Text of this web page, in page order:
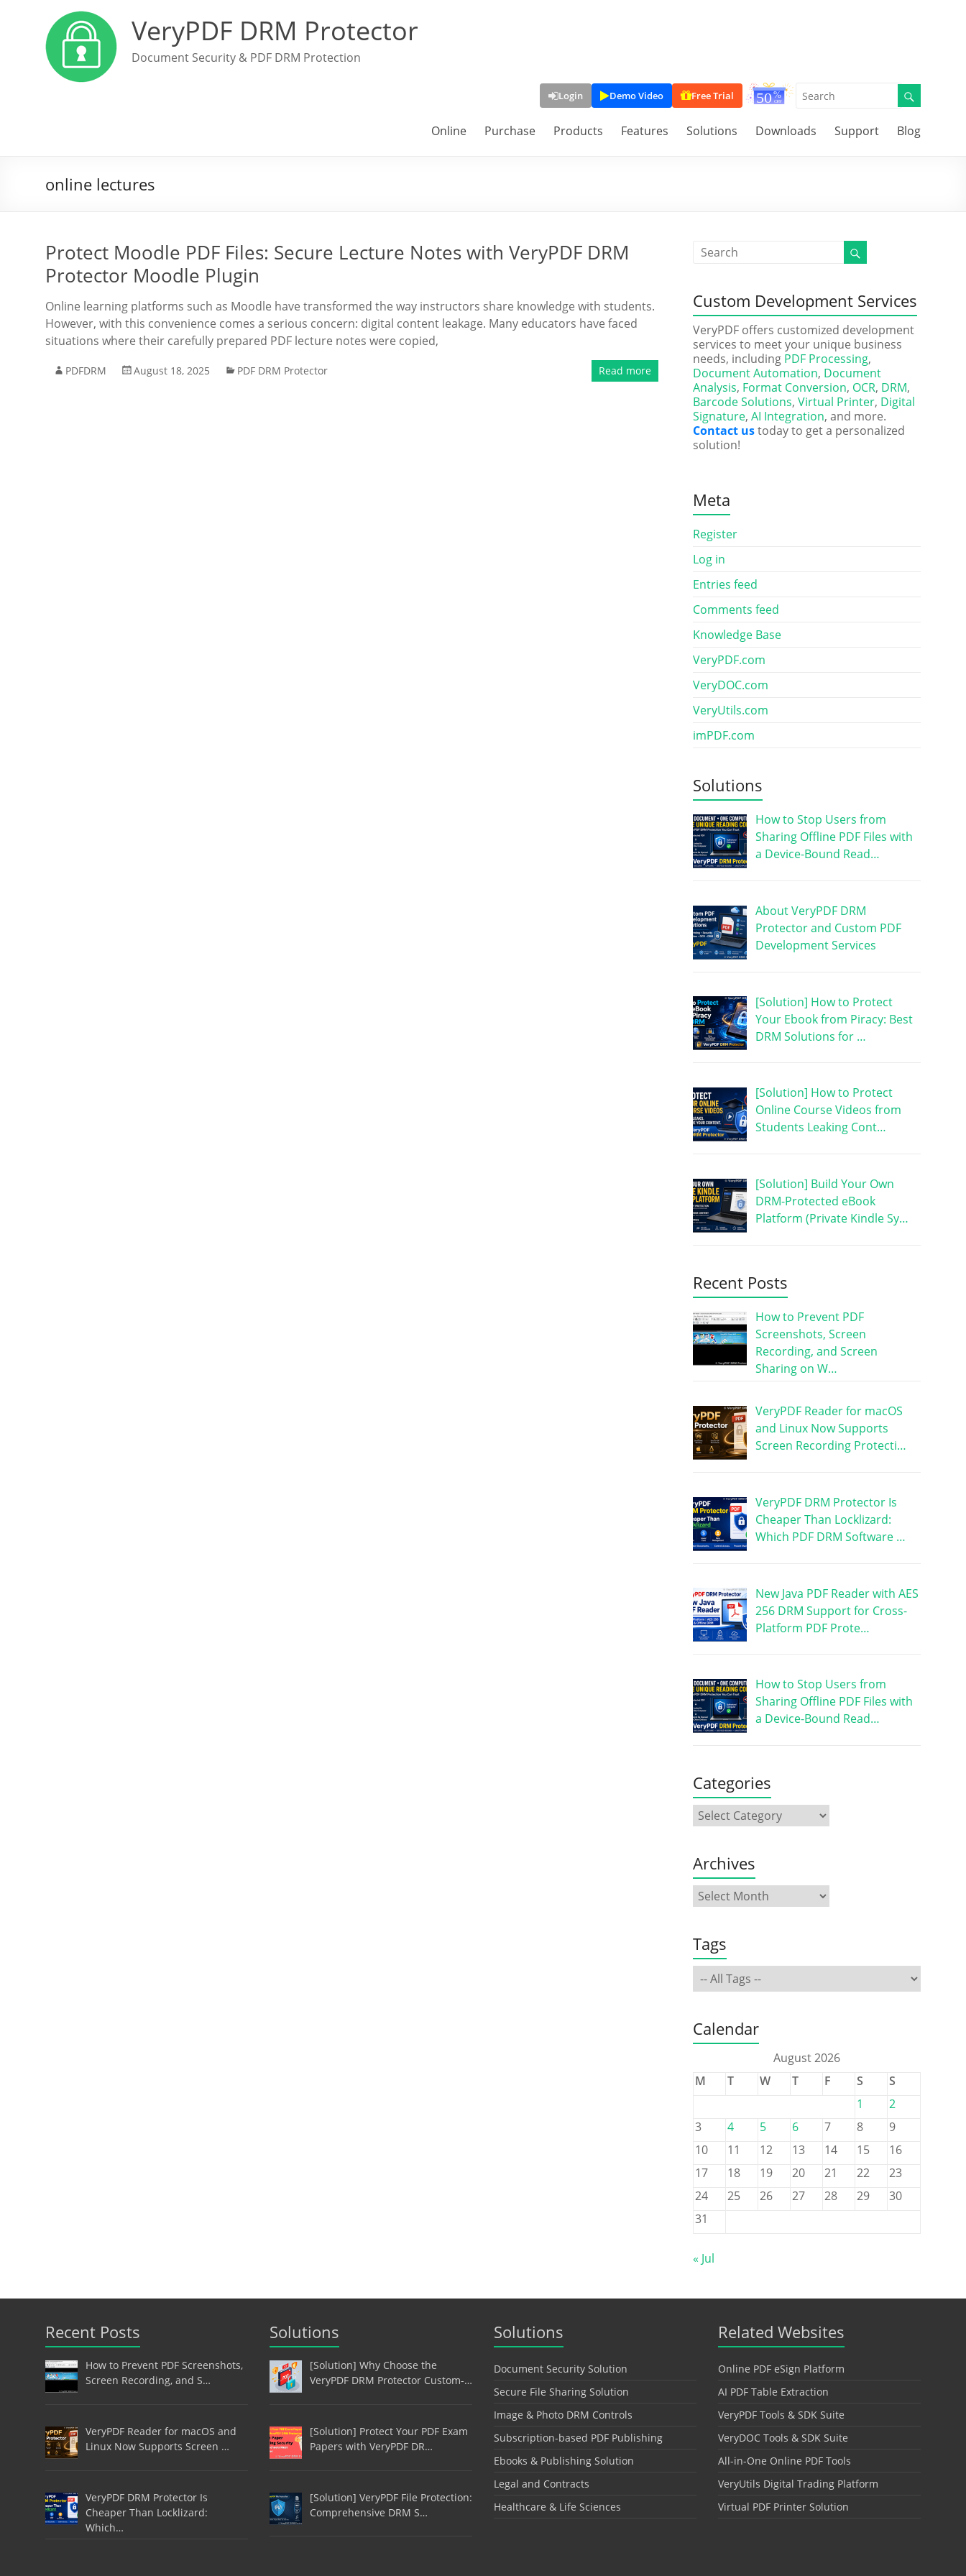
VeryPDF DRM Protector
Document Security & PDF DRM Protection
Login Demo Video Free Trial
Online Purchase Products Features Solutions Downloads Support Blog
online lectures
Protect Moodle PDF Files: Secure Lecture Notes with VeryPDF DRM
Protector Moodle Plugin
Online learning platforms such as Moodle have transformed the way instructors share knowledge with students.
However, with this convenience comes a serious concern: digital content leakage. Many educators have faced
situations where their carefully prepared PDF lecture notes were copied,
PDFDRM August 18, 2025 PDF DRM Protector Read more
Custom Development Services
VeryPDF offers customized development
services to meet your unique business
needs, including PDF Processing,
Document Automation, Document
Analysis, Format Conversion, OCR, DRM,
Barcode Solutions, Virtual Printer, Digital
Signature, AI Integration, and more.
Contact ustoday to get a personalized
solution!
Meta
Register
Log in
Entries feed
Comments feed
Knowledge Base
VeryPDF.com
VeryDOC.com
VeryUtils.com
imPDF.com
Solutions
How to Stop Users from
Sharing Offline PDF Files with
a Device-Bound Read…
About VeryPDF DRM
Protector and Custom PDF
Development Services
[Solution] How to Protect
Your Ebook from Piracy: Best
DRM Solutions for …
[Solution] How to Protect
Online Course Videos from
Students Leaking Cont…
[Solution] Build Your Own
DRM-Protected eBook
Platform (Private Kindle Sy…
Recent Posts
How to Prevent PDF
Screenshots, Screen
Recording, and Screen
Sharing on W…
VeryPDF Reader for macOS
and Linux Now Supports
Screen Recording Protecti…
VeryPDF DRM Protector Is
Cheaper Than Locklizard:
Which PDF DRM Software …
New Java PDF Reader with AES
256 DRM Support for Cross-
Platform PDF Prote…
How to Stop Users from
Sharing Offline PDF Files with
a Device-Bound Read…
Categories
Archives
Tags
Calendar
August 2026
M
T W T F S
S
1
2
3
4 5 6 7 8
9
10
11 12 13 14 15
16
17
18 19 20 21 22
23
24
25 26 27 28 29
30
31
« Jul
Recent Posts
How to Prevent PDF Screenshots,
Screen Recording, and S…
VeryPDF Reader for macOS and
Linux Now Supports Screen …
VeryPDF DRM Protector Is
Cheaper Than Locklizard:
Which…
Solutions
[Solution] Why Choose the
VeryPDF DRM Protector Custom-…
[Solution] Protect Your PDF Exam
Papers with VeryPDF DR…
[Solution] VeryPDF File Protection:
Comprehensive DRM S…
Solutions
Document Security Solution
Secure File Sharing Solution
Image & Photo DRM Controls
Subscription-based PDF Publishing
Ebooks & Publishing Solution
Legal and Contracts
Healthcare & Life Sciences
Related Websites
Online PDF eSign Platform
AI PDF Table Extraction
VeryPDF Tools & SDK Suite
VeryDOC Tools & SDK Suite
All-in-One Online PDF Tools
VeryUtils Digital Trading Platform
Virtual PDF Printer Solution